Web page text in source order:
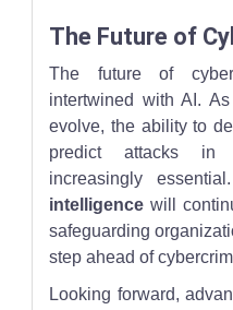
The Future of
The future of
intertwined with AI.
evolve, the ability to
predict attacks in
increasingly
intelligence will
safeguarding
step ahead of
Looking forward,